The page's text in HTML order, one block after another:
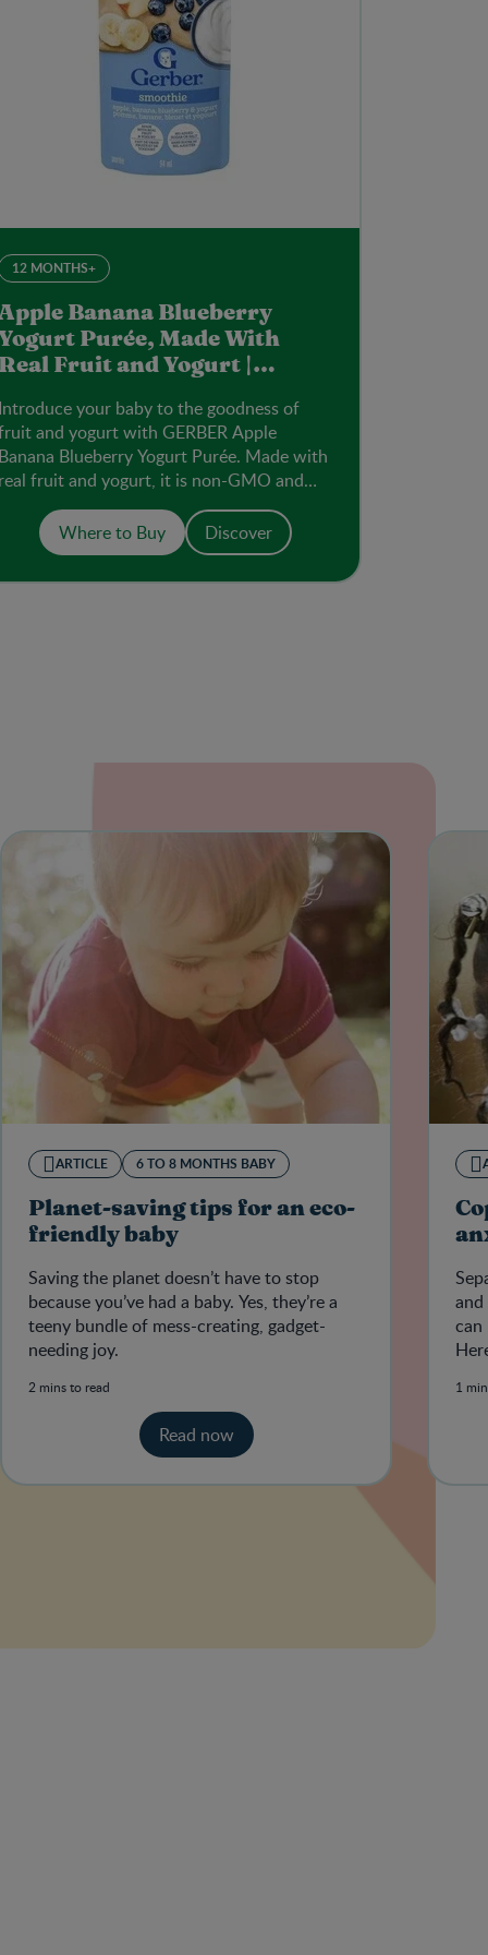
12 MONTHS+
Banana Blueberry
Purée, Made With
Fruit and Yogurt |
your baby to the goodness of
and yogurt with GERBER Apple
Blueberry Yogurt Purée. Made with
fruit and yogurt, it is non-GMO and
no added sugar or salt. The resealable
with spout makes a convenient on-
go meal or snack.
Where to Buy Discover
ARTICLE 6 TO 8 MONTHS BABY
Planet-saving tips for an eco-
friendly baby
Saving the planet doesn’t have to stop
because you’ve had a baby. Yes, they’re a
teeny bundle of mess-creating, gadget-
needing joy.
2 mins to read
Read now
can
1